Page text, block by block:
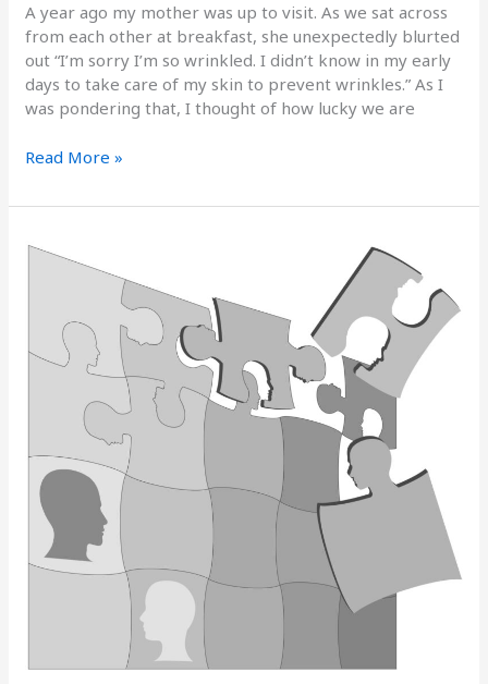
A year ago my mother was up to visit. As we sat across
from each other at breakfast, she unexpectedly blurted
out “I’m sorry I’m so wrinkled. I didn’t know in my early
days to take care of my skin to prevent wrinkles.” As I
was pondering that, I thought of how lucky we are
Read More »
The
Health